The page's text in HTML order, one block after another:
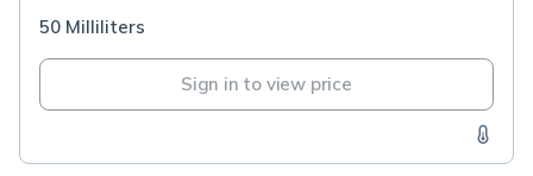
50 Milliliters
Sign in to view price